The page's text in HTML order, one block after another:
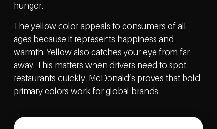
hunger.
The yellow color appeals to consumers of all
ages because it represents happiness and
warmth. Yellow also catches your eye from far
away. This matters when drivers need to spot
restaurants quickly. McDonald’s proves that bold
primary colors work for global brands.